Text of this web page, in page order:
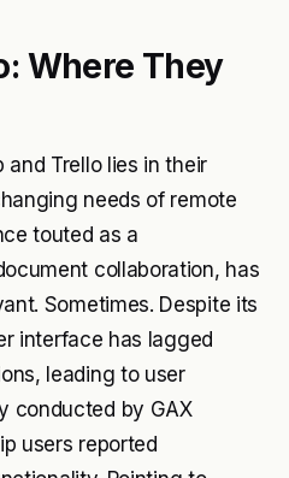
Where They
and Trello lies in their
needs of remote
touted as a
collaboration, has
Sometimes. Despite its
interface has lagged
leading to user
conducted by GAX
users reported